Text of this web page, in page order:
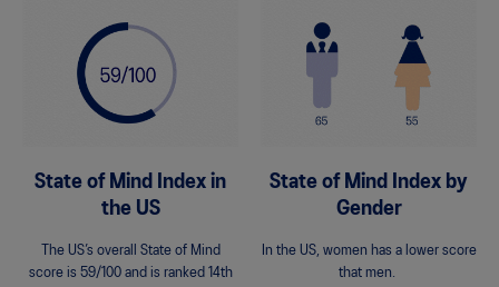
State of Mind Index in
the US
The US’s overall State of Mind
score is 59/100 and is ranked 14th
State of Mind Index by
Gender
In the US, women has a lower score
that men.